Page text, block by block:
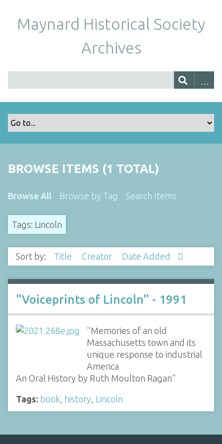
Maynard Historical Society
Archives
BROWSE ITEMS (1 TOTAL)
Browse All Browse by Tag Search Items
Tags: Lincoln
Sort by: Title Creator Date Added
"Voiceprints of Lincoln" - 1991
"Memories of an old
Massachusetts town and its
unique response to industrial
America
An Oral History by Ruth Moulton Ragan"
Tags: book history Lincoln